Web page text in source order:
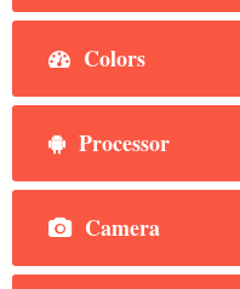
Colors
Processor
Camera